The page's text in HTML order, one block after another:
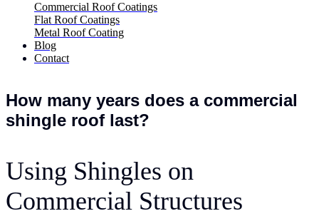
Commercial Roof Coatings
Flat Roof Coatings
Metal Roof Coating
Blog
Contact
How many years does a commercial
shingle roof last?
Using Shingles on
Commercial Structures